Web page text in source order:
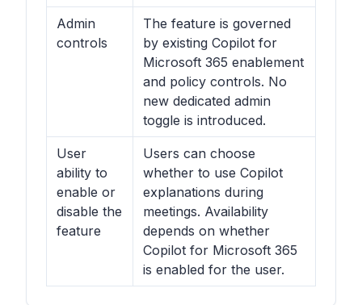
Admin
controls
The feature is governed
by existing Copilot for
Microsoft 365 enablement
and policy controls. No
new dedicated admin
toggle is introduced.
User
ability to
enable or
disable the
feature
Users can choose
whether to use Copilot
explanations during
meetings. Availability
depends on whether
Copilot for Microsoft 365
is enabled for the user.